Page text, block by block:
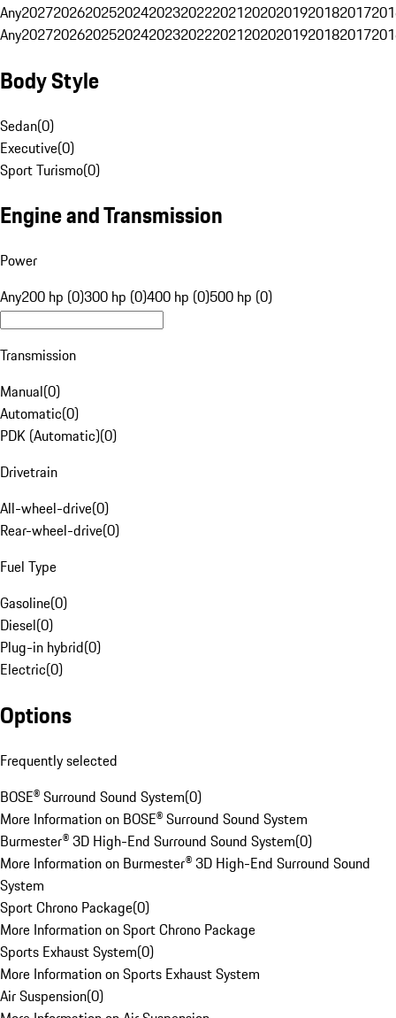
Any20272026202520242023202220212020201920182017
Any20272026202520242023202220212020201920182017
Body Style
Sedan(0)
Executive(0)
Sport Turismo(0)
Engine and Transmission
Power
Any200 hp (0)300 hp (0)400 hp (0)500 hp (0)
Transmission
Manual(0)
Automatic(0)
PDK (Automatic)(0)
Drivetrain
All-wheel-drive(0)
Rear-wheel-drive(0)
Fuel Type
Gasoline(0)
Diesel(0)
Plug-in hybrid(0)
Electric(0)
Options
Frequently selected
BOSE® Surround Sound System(0)
More Information on BOSE® Surround Sound System
Burmester® 3D High-End Surround Sound System(0)
More Information on Burmester® 3D High-End Surround Sound
System
Sport Chrono Package(0)
More Information on Sport Chrono Package
Sports Exhaust System(0)
More Information on Sports Exhaust System
Air Suspension(0)